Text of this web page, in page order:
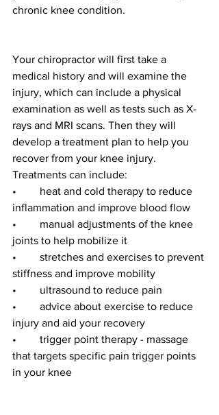
chronic knee condition.
Your chiropractor will first take a
medical history and will examine the
injury, which can include a physical
examination as well as tests such as X-
rays and MRI scans. Then they will
develop a treatment plan to help you
recover from your knee injury.
Treatments can include:
•	heat and cold therapy to reduce
inflammation and improve blood flow
•	manual adjustments of the knee
joints to help mobilize it
•	stretches and exercises to prevent
stiffness and improve mobility
•	ultrasound to reduce pain
•	advice about exercise to reduce
injury and aid your recovery
•	trigger point therapy - massage
that targets specific pain trigger points
in your knee